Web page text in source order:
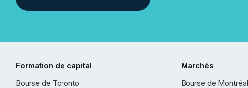
Formation de capital
Bourse de Toronto
Marchés
Bourse de Montréal